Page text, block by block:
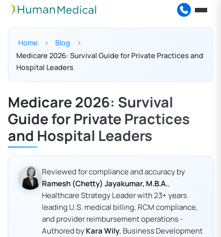
Home
Blog
Medicare 2026: Survival Guide for Private Practices and
Hospital Leaders
Medicare 2026: Survival
Guide for Private Practices
and Hospital Leaders
Reviewed for compliance and accuracy by
Ramesh (Chetty) Jayakumar, M.B.A.,
Healthcare Strategy Leader with 23+ years
leading U.S. medical billing, RCM compliance,
and provider reimbursement operations -
Authored byKara Wily, Business Development